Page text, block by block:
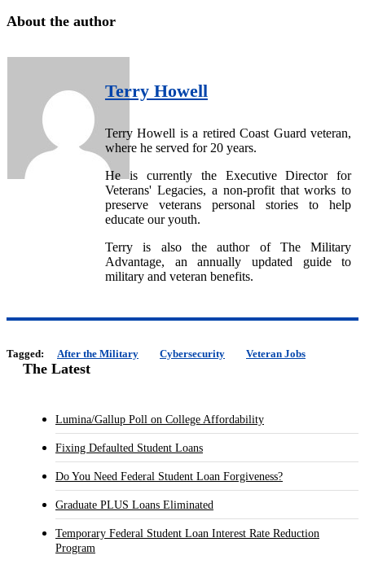
About the author
Terry Howell
Terry Howell is a retired Coast Guard veteran,
where he served for 20 years.
He is currently the Executive Director for
Veterans' Legacies, a non-profit that works to
preserve veterans personal stories to help
educate our youth.
Terry is also the author of The Military
Advantage, an annually updated guide to
military and veteran benefits.
Tagged: After the Military Cybersecurity Veteran Jobs
The Latest
Lumina/Gallup Poll on College Affordability
Fixing Defaulted Student Loans
Do You Need Federal Student Loan Forgiveness?
Graduate PLUS Loans Eliminated
Temporary Federal Student Loan Interest Rate Reduction
Program